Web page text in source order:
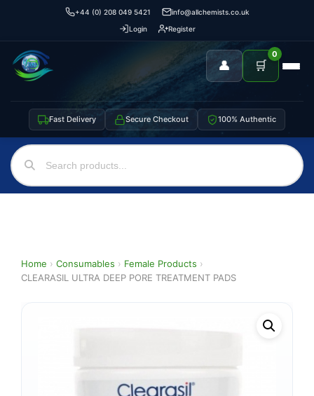
+44 (0) 208 049 5421
info@allchemists.co.uk
Login
Register
👤 🛒
0
Fast Delivery Secure Checkout 100% Authentic
Home › Consumables › Female Products ›
CLEARASIL ULTRA DEEP PORE TREATMENT PADS